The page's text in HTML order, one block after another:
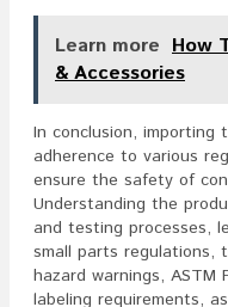
Learn more How
& Accessories
In conclusion, importing
adherence to various
ensure the safety of
Understanding the
and testing processes,
small parts regulations,
hazard warnings, ASTM
labeling requirements,